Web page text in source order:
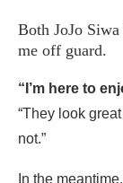
Both JoJo
me off guard.
“I’m here to
“They look
not.”
In the